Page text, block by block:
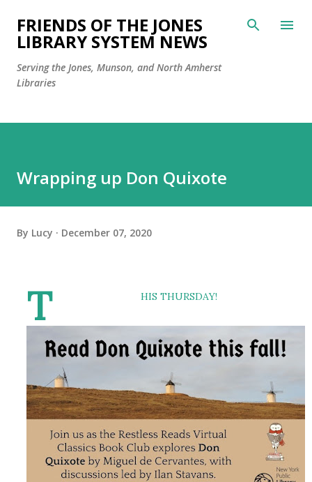
Skip to main content
FRIENDS OF THE JONES
LIBRARY SYSTEM NEWS
Serving the Jones, Munson, and North Amherst
Libraries
Wrapping up Don Quixote
By Lucy December 07, 2020
T HIS THURSDAY!